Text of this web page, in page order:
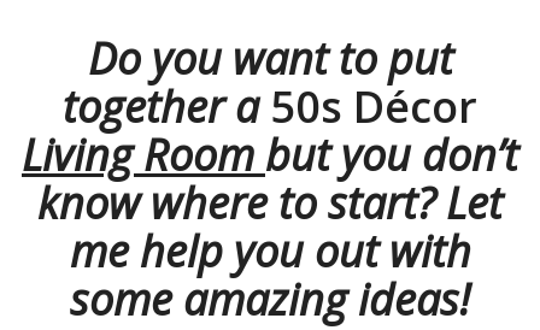
Do you want to put
together a50s Décor
Living Room but you don’t
know where to start? Let
me help you out with
some amazing ideas!